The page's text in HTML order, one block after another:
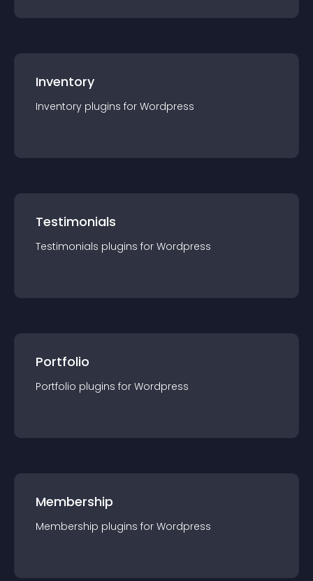
Inventory
Inventory plugins for Wordpress
Testimonials
Testimonials plugins for Wordpress
Portfolio
Portfolio plugins for Wordpress
Membership
Membership plugins for Wordpress